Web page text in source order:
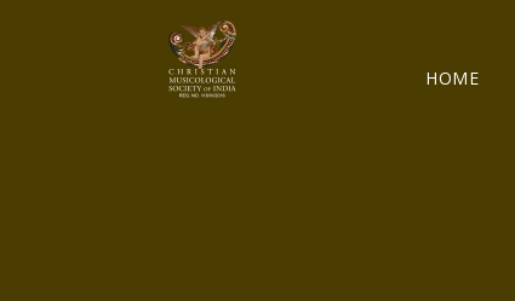
HOME